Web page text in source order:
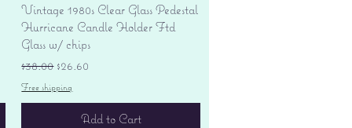
Quick View
Vintage 1980s Clear Glass Pedestal
Hurricane Candle Holder Ftd
Glass w/ chips
Regular Price
$38.00 Sale Price
$26.60
Free shipping
Add to Cart